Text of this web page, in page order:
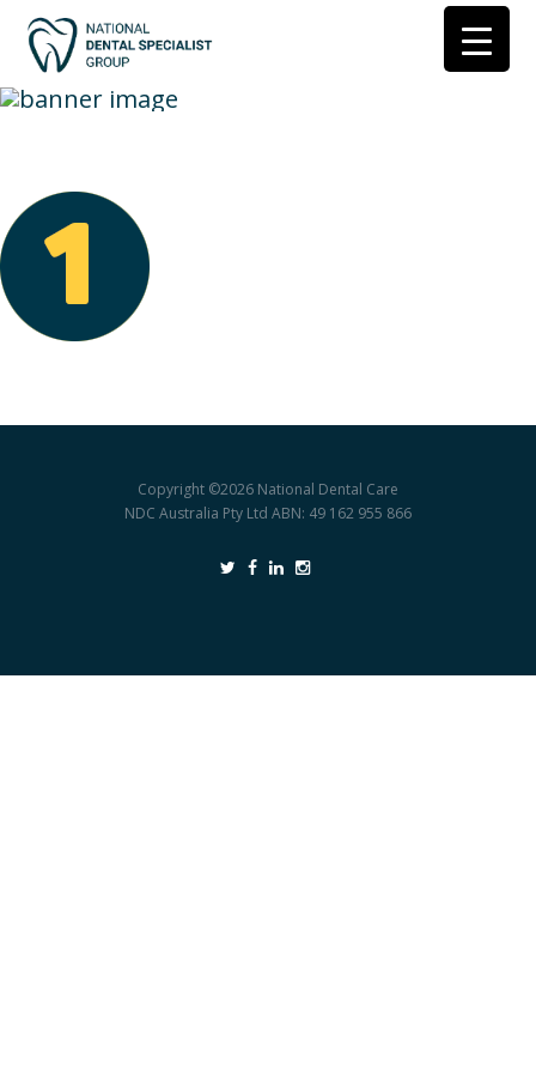
Copyright ©2026 National Dental Care
NDC Australia Pty Ltd ABN: 49 162 955 866